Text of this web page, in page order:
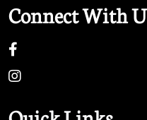
Connect With